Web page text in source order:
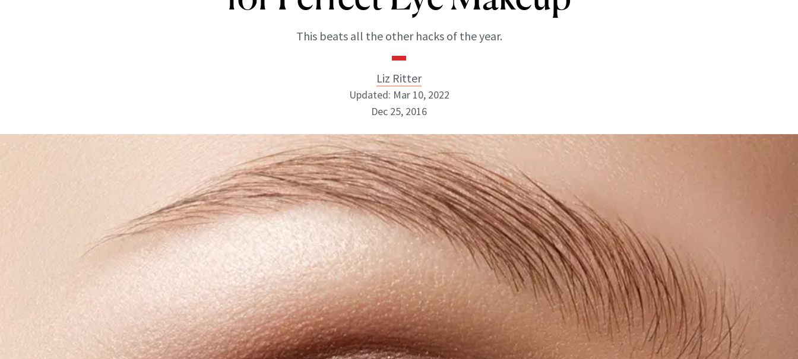
This beats all the other hacks of the year.
Liz Ritter
Liz Ritter
INSTAGRAM
ABOUT NEWBEAUTY
Updated: Mar 10, 2022
Dec 25, 2016